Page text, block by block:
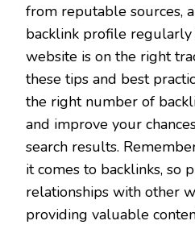
from reputable sources,
backlink profile
website is on the right
these tips and best
the right number of
and improve your
search results.
it comes to backlinks, so
relationships with other
providing valuable